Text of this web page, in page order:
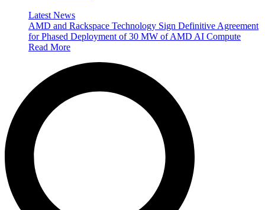
Latest News
AMD and Rackspace Technology Sign Definitive Agreement
for Phased Deployment of 30 MW of AMD AI Compute
Read More